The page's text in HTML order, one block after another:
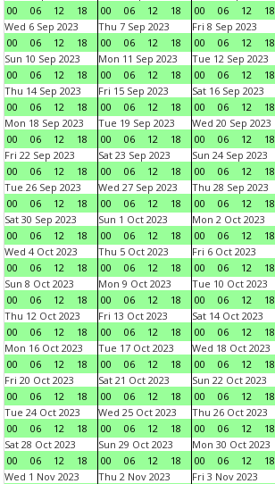
00
06 12 18
00
06 12 18
00
06 12 18
Wed 6 Sep 2023
00
06 12 18
Thu 7 Sep 2023
00
06 12 18
Fri 8 Sep 2023
00
06 12 18
Sun 10 Sep 2023
00
06 12 18
Mon 11 Sep 2023
00
06 12 18
Tue 12 Sep 2023
00
06 12 18
Thu 14 Sep 2023
00
06 12 18
Fri 15 Sep 2023
00
06 12 18
Sat 16 Sep 2023
00
06 12 18
Mon 18 Sep 2023
00
06 12 18
Tue 19 Sep 2023
00
06 12 18
Wed 20 Sep 2023
00
06 12 18
Fri 22 Sep 2023
00
06 12 18
Sat 23 Sep 2023
00
06 12 18
Sun 24 Sep 2023
00
06 12 18
Tue 26 Sep 2023
00
06 12 18
Wed 27 Sep 2023
00
06 12 18
Thu 28 Sep 2023
00
06 12 18
Sat 30 Sep 2023
00
06 12 18
Sun 1 Oct 2023
00
06 12 18
Mon 2 Oct 2023
00
06 12 18
Wed 4 Oct 2023
00
06 12 18
Thu 5 Oct 2023
00
06 12 18
Fri 6 Oct 2023
00
06 12 18
Sun 8 Oct 2023
00
06 12 18
Mon 9 Oct 2023
00
06 12 18
Tue 10 Oct 2023
00
06 12 18
Thu 12 Oct 2023
00
06 12 18
Fri 13 Oct 2023
00
06 12 18
Sat 14 Oct 2023
00
06 12 18
Mon 16 Oct 2023
00
06 12 18
Tue 17 Oct 2023
00
06 12 18
Wed 18 Oct 2023
00
06 12 18
Fri 20 Oct 2023
00
06 12 18
Sat 21 Oct 2023
00
06 12 18
Sun 22 Oct 2023
00
06 12 18
Tue 24 Oct 2023
00
06 12 18
Wed 25 Oct 2023
00
06 12 18
Thu 26 Oct 2023
00
06 12 18
Sat 28 Oct 2023
00
06 12 18
Sun 29 Oct 2023
00
06 12 18
Mon 30 Oct 2023
00
06 12 18
Wed 1 Nov 2023
Thu 2 Nov 2023
Fri 3 Nov 2023